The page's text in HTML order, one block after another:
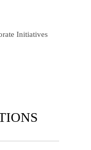
Initiatives